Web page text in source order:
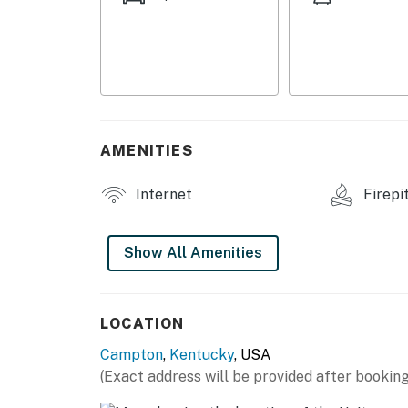
- Small refrigerator, toaster, hot plate
- Cooking basics, dishware & flatware, trash
GENERAL
AMENITIES
Internet Firepit
Show All Amenities
LOCATION
Campton, Kentucky, USA
(Exact address will be provided after